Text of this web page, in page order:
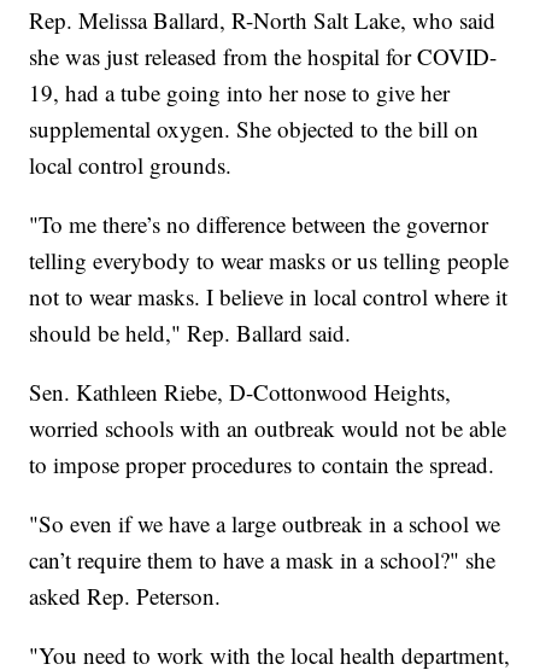
Rep. Melissa Ballard, R-North Salt Lake, who said
she was just released from the hospital for COVID-
19, had a tube going into her nose to give her
supplemental oxygen. She objected to the bill on
local control grounds.
"To me there’s no difference between the governor
telling everybody to wear masks or us telling people
not to wear masks. I believe in local control where it
should be held," Rep. Ballard said.
Sen. Kathleen Riebe, D-Cottonwood Heights,
worried schools with an outbreak would not be able
to impose proper procedures to contain the spread.
"So even if we have a large outbreak in a school we
can’t require them to have a mask in a school?" she
asked Rep. Peterson.
"You need to work with the local health department,